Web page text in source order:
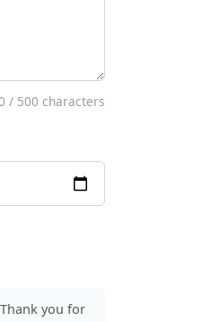
/ 500 characters
you for